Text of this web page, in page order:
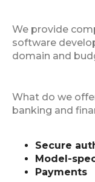
We provide
software
domain and
What do we
banking and
Secure
Model-
Payments